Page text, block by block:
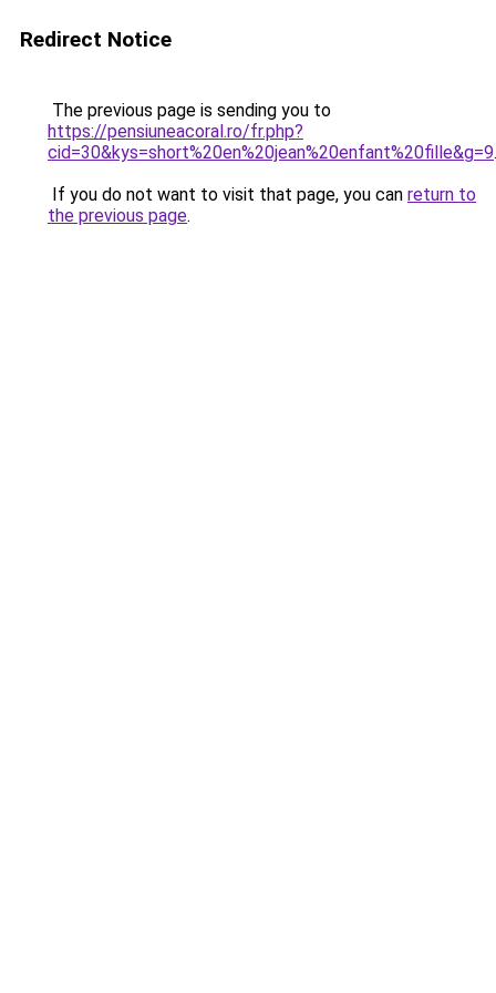
Redirect Notice
The previous page is sending you to
https://pensiuneacoral.ro/fr.php?
cid=30&kys=short%20en%20jean%20enfant%20fille&g=9.
If you do not want to visit that page, you can return to
the previous page.